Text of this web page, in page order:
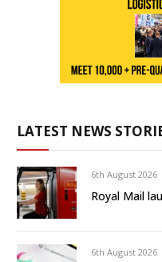
LATEST NEWS
6th August 2026
Royal Mail
6th August 2026